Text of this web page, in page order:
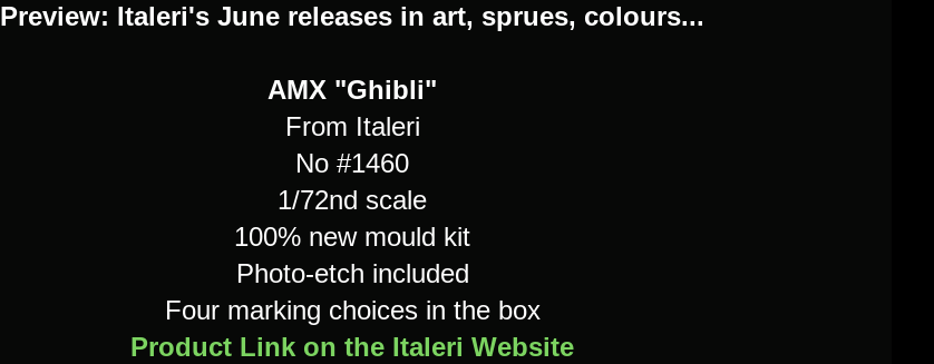
Preview: Italeri's June releases in art, sprues, colours...
AMX "Ghibli"
From Italeri
No #1460
1/72nd scale
100% new mould kit
Photo-etch included
Four marking choices in the box
Product Link on the Italeri Website